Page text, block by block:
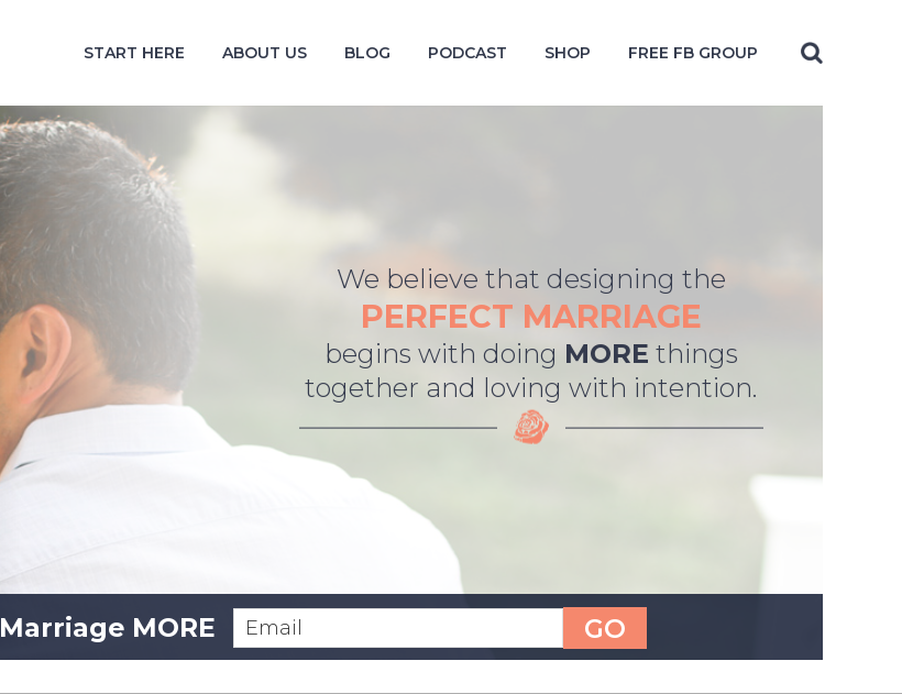
START HERE ABOUT US BLOG PODCAST SHOP FREE FB GROUP
We believe that designing the
PERFECT MARRIAGE
begins with doing MORE things
together and loving with intention.
Marriage MORE